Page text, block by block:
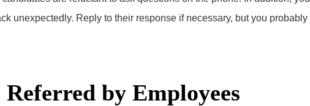
unexpectedly. Reply to their response if necessary, but you probably
by Employees